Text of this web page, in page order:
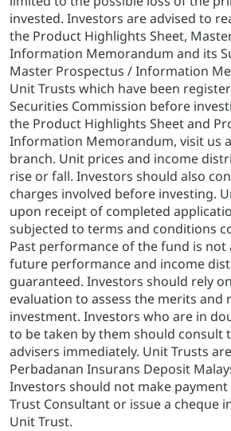
invested. Investors are advised to
the Product Highlights Sheet,
Information Memorandum and its
Master Prospectus / Information
Unit Trusts which have been
Securities Commission before
the Product Highlights Sheet and
Information Memorandum, visit us
branch. Unit prices and income
rise or fall. Investors should also
charges involved before investing.
upon receipt of completed
subjected to terms and conditions
Past performance of the fund is
future performance and income
guaranteed. Investors should rely
evaluation to assess the merits and
investment. Investors who are in
to be taken by them should consult
advisers immediately. Unit Trusts
Perbadanan Insurans Deposit
Investors should not make
Trust Consultant or issue a cheque
Unit Trust.